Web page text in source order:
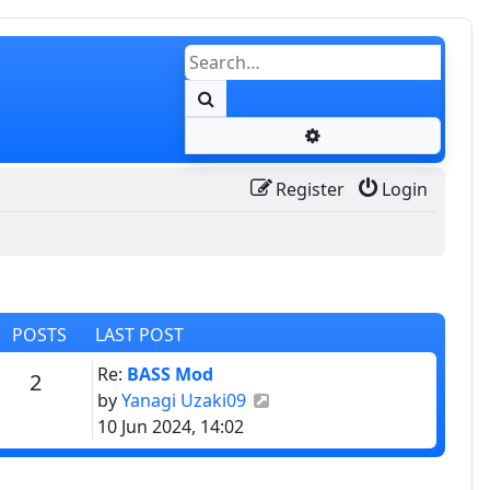
Login
Register
POSTS
LAST POST
2Posts Last post
Re: BASS Mod
byYanagi Uzaki09
10 Jun 2024, 14:02